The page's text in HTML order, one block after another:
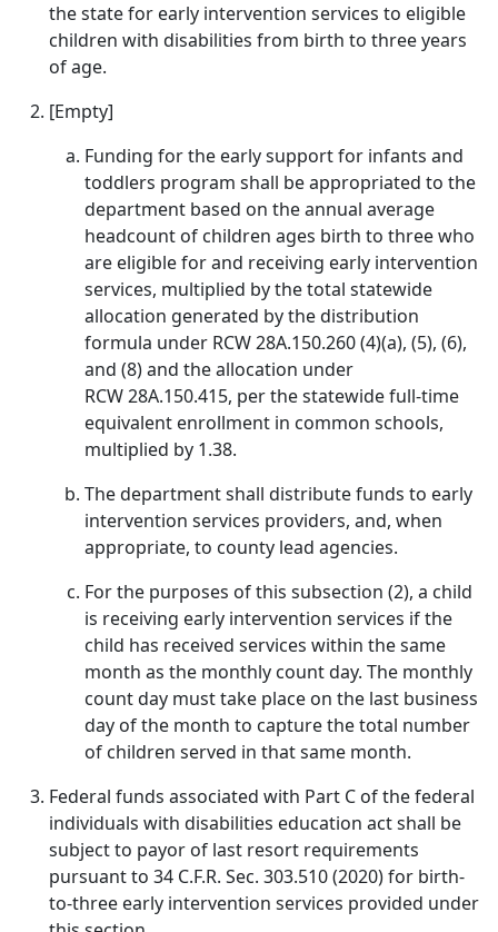
the state for early intervention services to eligible
children with disabilities from birth to three years
of age.
[Empty]
Funding for the early support for infants and
toddlers program shall be appropriated to the
department based on the annual average
headcount of children ages birth to three who
are eligible for and receiving early intervention
services, multiplied by the total statewide
allocation generated by the distribution
formula under RCW 28A.150.260 (4)(a), (5), (6),
and (8) and the allocation under
RCW 28A.150.415, per the statewide full-time
equivalent enrollment in common schools,
multiplied by 1.38.
The department shall distribute funds to early
intervention services providers, and, when
appropriate, to county lead agencies.
For the purposes of this subsection (2), a child
is receiving early intervention services if the
child has received services within the same
month as the monthly count day. The monthly
count day must take place on the last business
day of the month to capture the total number
of children served in that same month.
Federal funds associated with Part C of the federal
individuals with disabilities education act shall be
subject to payor of last resort requirements
pursuant to 34 C.F.R. Sec. 303.510 (2020) for birth-
to-three early intervention services provided under